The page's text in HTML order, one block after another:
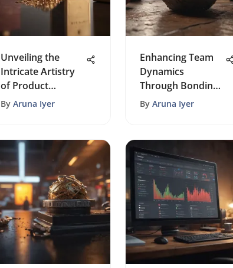
Unveiling the
Intricate Artistry
of Product
Packaging: A
By Aruna Iyer
Enhancing Team
Dynamics
Through Bonding
Activities
By Aruna Iyer